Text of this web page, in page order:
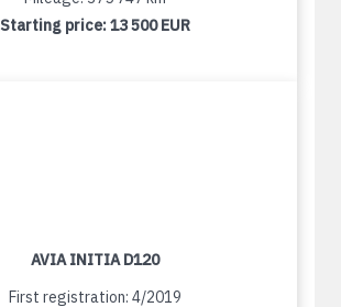
Starting price:13 500 EUR
AVIA INITIA D120
First registration: 4/2019